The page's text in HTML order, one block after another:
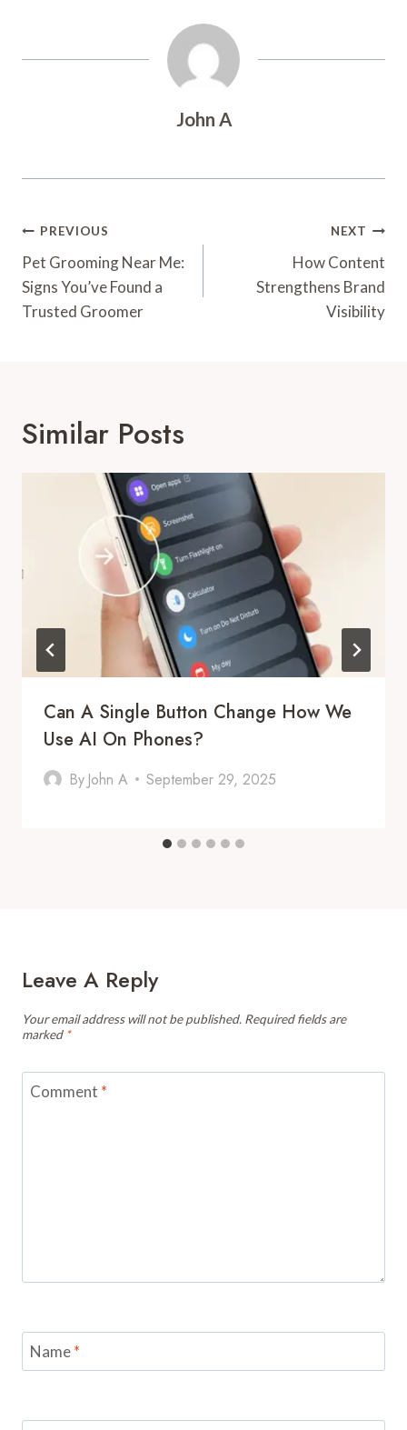
John A
Post
Navigation
PREVIOUS
Pet Grooming Near Me:
Signs You’ve Found a
Trusted Groomer
NEXT
How Content
Strengthens Brand
Visibility
Similar Posts
Can A Single Button Change How We
Use AI On Phones?
By John A September 29, 2025
Leave A Reply
Your email address will not be published. Required fields are
marked *
Comment *
Name*